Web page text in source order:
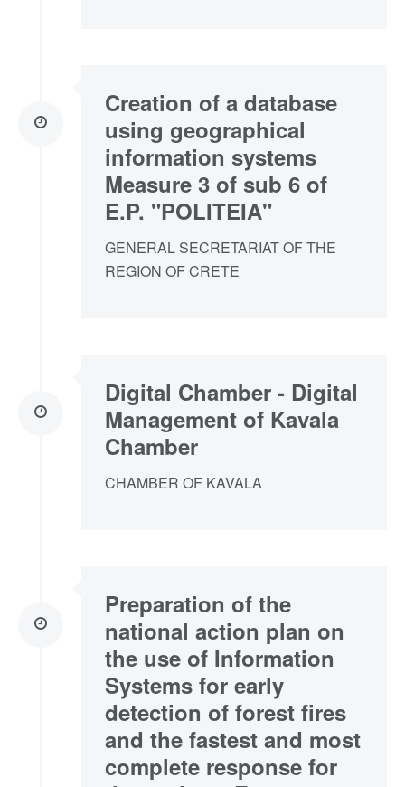
Creation of a database
using geographical
information systems
Measure 3 of sub 6 of
E.P. "POLITEIA"
GENERAL SECRETARIAT OF THE
REGION OF CRETE
Digital Chamber - Digital
Management of Kavala
Chamber
CHAMBER OF KAVALA
Preparation of the
national action plan on
the use of Information
Systems for early
detection of forest fires
and the fastest and most
complete response for